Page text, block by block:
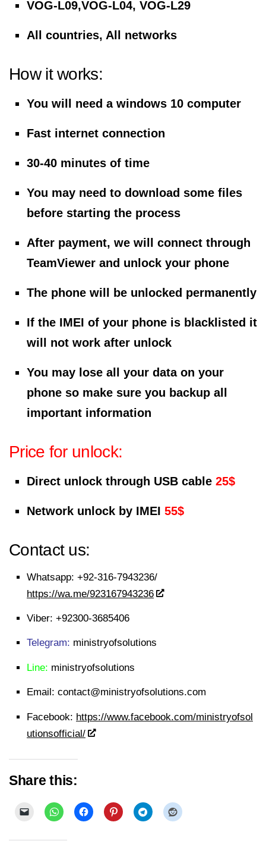
VOG-L09,VOG-L04, VOG-L29
All countries, All networks
How it works:
You will need a windows 10 computer
Fast internet connection
30-40 minutes of time
You may need to download some files
before starting the process
After payment, we will connect through
TeamViewer and unlock your phone
The phone will be unlocked permanently
If the IMEI of your phone is blacklisted it
will not work after unlock
You may lose all your data on your
phone so make sure you backup all
important information
Price for unlock:
Direct unlock through USB cable 25$
Network unlock by IMEI 55$
Contact us:
Whatsapp: +92-316-7943236/
https://wa.me/923167943236
Viber: +92300-3685406
Telegram: ministryofsolutions
Line: ministryofsolutions
Email: contact@ministryofsolutions.com
Facebook: https://www.facebook.com/ministryofsol
utionsofficial/
Share this: